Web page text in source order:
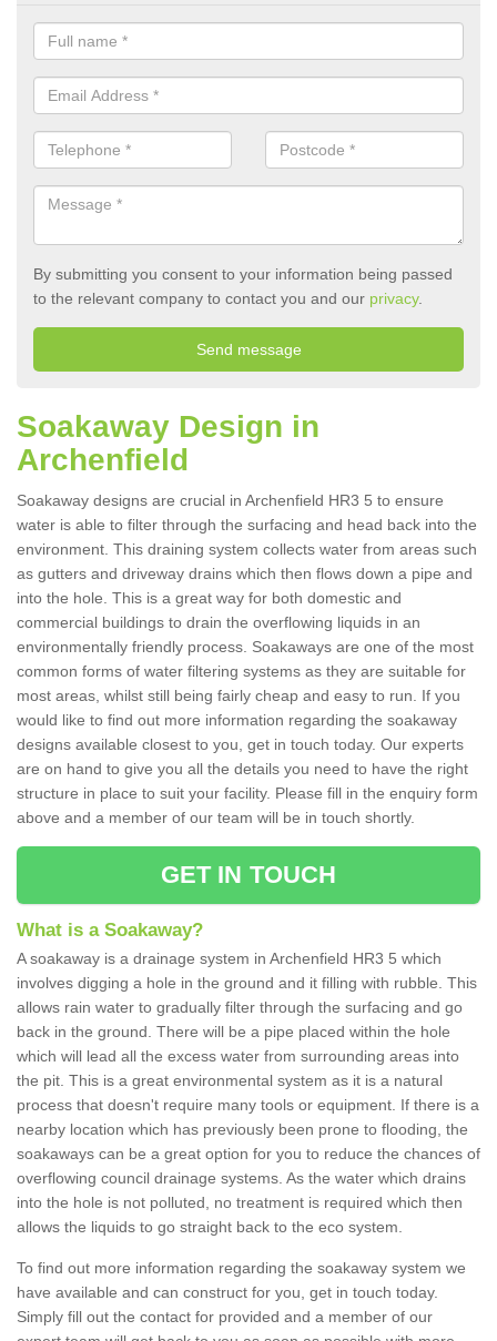
By submitting you consent to your information being passed
to the relevant company to contact you and our privacy.
Soakaway Design in
Archenfield
Soakaway designs are crucial in Archenfield HR3 5 to ensure
water is able to filter through the surfacing and head back into the
environment. This draining system collects water from areas such
as gutters and driveway drains which then flows down a pipe and
into the hole. This is a great way for both domestic and
commercial buildings to drain the overflowing liquids in an
environmentally friendly process. Soakaways are one of the most
common forms of water filtering systems as they are suitable for
most areas, whilst still being fairly cheap and easy to run. If you
would like to find out more information regarding the soakaway
designs available closest to you, get in touch today. Our experts
are on hand to give you all the details you need to have the right
structure in place to suit your facility. Please fill in the enquiry form
above and a member of our team will be in touch shortly.
GET IN TOUCH
What is a Soakaway?
A soakaway is a drainage system in Archenfield HR3 5 which
involves digging a hole in the ground and it filling with rubble. This
allows rain water to gradually filter through the surfacing and go
back in the ground. There will be a pipe placed within the hole
which will lead all the excess water from surrounding areas into
the pit. This is a great environmental system as it is a natural
process that doesn't require many tools or equipment. If there is a
nearby location which has previously been prone to flooding, the
soakaways can be a great option for you to reduce the chances of
overflowing council drainage systems. As the water which drains
into the hole is not polluted, no treatment is required which then
allows the liquids to go straight back to the eco system.
To find out more information regarding the soakaway system we
have available and can construct for you, get in touch today.
Simply fill out the contact for provided and a member of our